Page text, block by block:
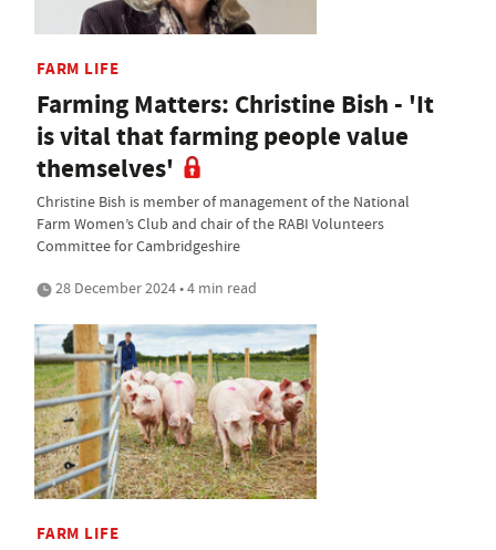
FARM LIFE
Farming Matters: Christine Bish - 'It
is vital that farming people value
themselves'
Christine Bish is member of management of the National
Farm Women’s Club and chair of the RABI Volunteers
Committee for Cambridgeshire
28 December 2024 • 4 min read
FARM LIFE